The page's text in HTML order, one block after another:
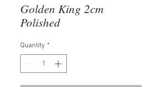
Golden King 2cm
Polished
Quantity *